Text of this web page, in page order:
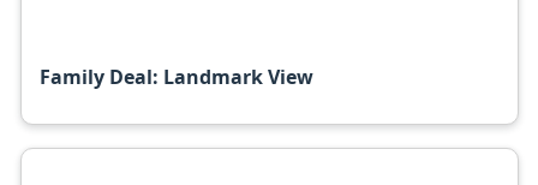
Family Deal: Landmark View